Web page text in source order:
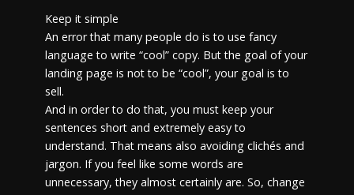
Keep it simple
An error that many people do is to use fancy
language to write “cool” copy. But the goal of your
landing page is not to be “cool”, your goal is to
sell.
And in order to do that, you must keep your
sentences short and extremely easy to
understand. That means also avoiding clichés and
jargon. If you feel like some words are
unnecessary, they almost certainly are. So, change